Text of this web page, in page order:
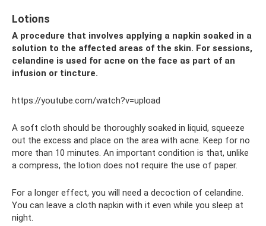
Lotions
A procedure that involves applying a napkin soaked in a
solution to the affected areas of the skin. For sessions,
celandine is used for acne on the face as part of an
infusion or tincture.
https://youtube.com/watch?v=upload
A soft cloth should be thoroughly soaked in liquid, squeeze
out the excess and place on the area with acne. Keep for no
more than 10 minutes. An important condition is that, unlike
a compress, the lotion does not require the use of paper.
For a longer effect, you will need a decoction of celandine.
You can leave a cloth napkin with it even while you sleep at
night.